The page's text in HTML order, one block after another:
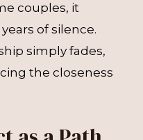
couples, it
of silence.
simply fades,
the closeness